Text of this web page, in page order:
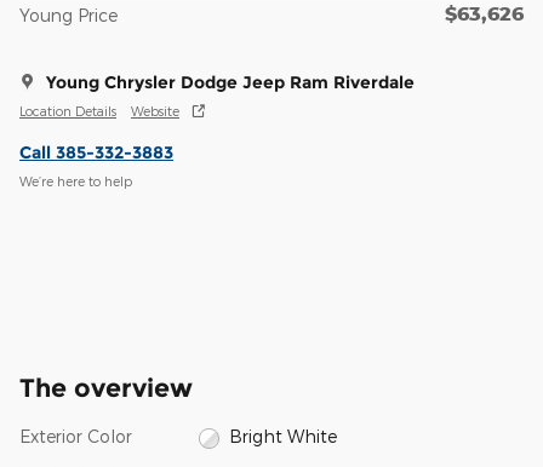
Young Price $63,626
Young Chrysler Dodge Jeep Ram Riverdale
Location Details Website
Call 385-332-3883
We’re here to help
The overview
Exterior Color Bright White